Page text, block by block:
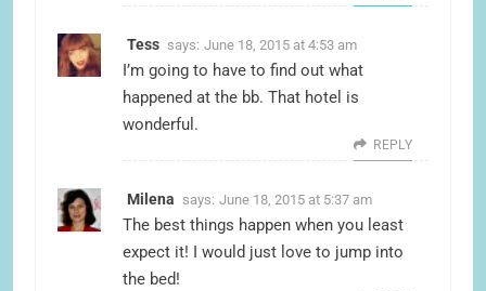
Tess says: June 18, 2015 at 4:53 am
I’m going to have to find out what
happened at the bb. That hotel is
wonderful.
REPLY
Milena says: June 18, 2015 at 5:37 am
The best things happen when you least
expect it! I would just love to jump into
the bed!